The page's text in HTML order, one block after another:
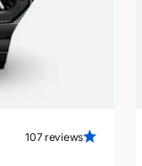
107 reviews